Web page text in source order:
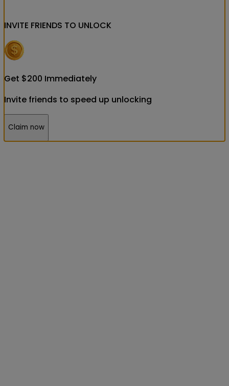
INVITE FRIENDS TO UNLOCK
Get $200 Immediately
Invite friends to speed up unlocking
Claim now